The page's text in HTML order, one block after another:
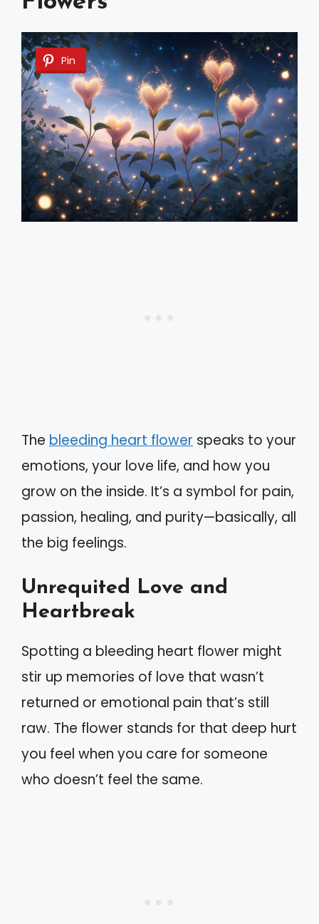
Pin
The bleeding heart flower speaks to your
emotions, your love life, and how you
grow on the inside. It’s a symbol for pain,
passion, healing, and purity—basically, all
the big feelings.
Unrequited Love and
Heartbreak
Spotting a bleeding heart flower might
stir up memories of love that wasn’t
returned or emotional pain that’s still
raw. The flower stands for that deep hurt
you feel when you care for someone
who doesn’t feel the same.